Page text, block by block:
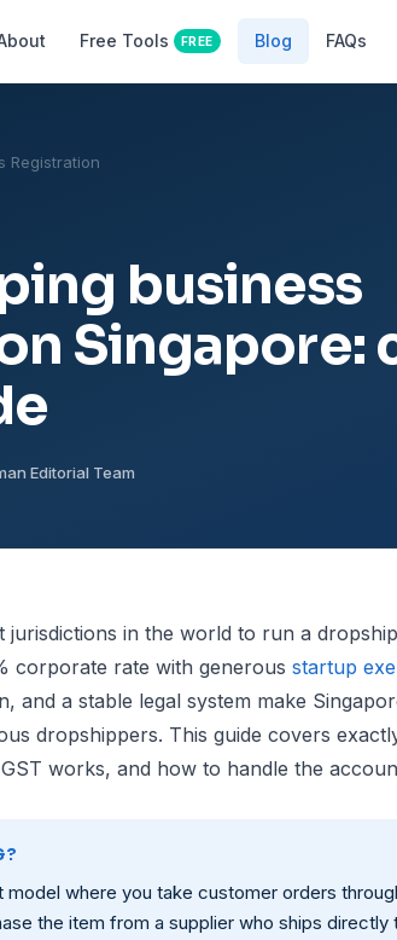
Free Tools FREE Blog FAQs
Registration
business
Singapore:
Editorial Team
jurisdictions in the world to run a
corporate rate with generous startup
and a stable legal system make
dropshippers. This guide covers
works, and how to handle the
model where you take customer orders
the item from a supplier who ships directly